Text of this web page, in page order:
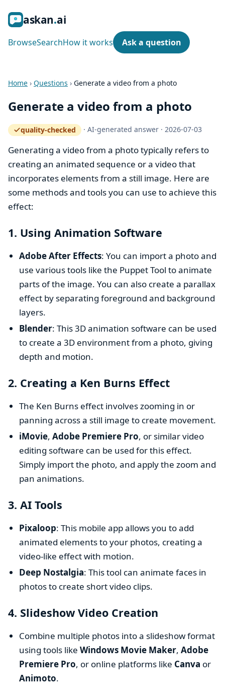
askan ai
BrowseSearchHow it works Ask a question
Home › Questions › Generate a video from a photo
Generate a video from a photo
quality-checked
— how the quality gate works
·AI-generated answer ·2026-07-03
Generating a video from a photo typically refers to
creating an animated sequence or a video that
incorporates elements from a still image. Here are
some methods and tools you can use to achieve this
effect:
1. Using Animation Software
Adobe After Effects: You can import a photo and
use various tools like the Puppet Tool to animate
parts of the image. You can also create a parallax
effect by separating foreground and background
layers.
Blender: This 3D animation software can be used
to create a 3D environment from a photo, giving
depth and motion.
2. Creating a Ken Burns Effect
The Ken Burns effect involves zooming in or
panning across a still image to create movement.
iMovie,Adobe Premiere Pro, or similar video
editing software can be used for this effect.
Simply import the photo, and apply the zoom and
pan animations.
3. AI Tools
Pixaloop: This mobile app allows you to add
animated elements to your photos, creating a
video-like effect with motion.
Deep Nostalgia: This tool can animate faces in
photos to create short video clips.
4. Slideshow Video Creation
Combine multiple photos into a slideshow format
using tools likeWindows Movie Maker,Adobe
Premiere Pro, or online platforms like Canva or
Animoto.